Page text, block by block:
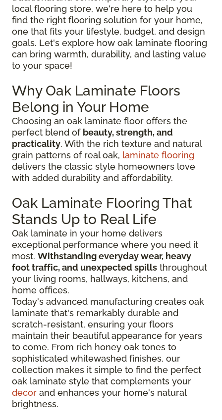
local flooring store, we're here to help you
find the right flooring solution for your home,
one that fits your lifestyle, budget, and design
goals. Let's explore how oak laminate flooring
can bring warmth, durability, and lasting value
to your space!
Why Oak Laminate Floors
Belong in Your Home
Choosing an oak laminate floor offers the
perfect blend of beauty, strength, and
practicality. With the rich texture and natural
grain patterns of real oak, laminate flooring
delivers the classic style homeowners love
with added durability and affordability.
Oak Laminate Flooring That
Stands Up to Real Life
Oak laminate in your home delivers
exceptional performance where you need it
most. Withstanding everyday wear, heavy
foot traffic, and unexpected spills throughout
your living rooms, hallways, kitchens, and
home offices.
Today's advanced manufacturing creates oak
laminate that's remarkably durable and
scratch-resistant, ensuring your floors
maintain their beautiful appearance for years
to come. From rich honey oak tones to
sophisticated whitewashed finishes, our
collection makes it simple to find the perfect
oak laminate style that complements your
decor and enhances your home's natural
brightness.